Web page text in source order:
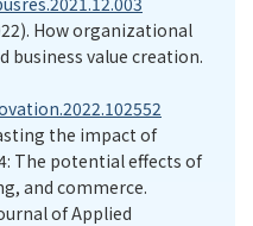
How organizational
business value creation.
the impact of
The potential effects of
and commerce.
of Applied